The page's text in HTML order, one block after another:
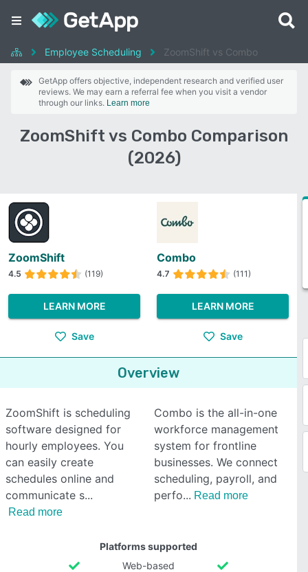
Employee Scheduling ZoomShift vs Combo
GetApp offers objective, independent research and verified user
reviews. We may earn a referral fee when you visit a vendor
through our links. Learn more
ZoomShift vs Combo Comparison
(2026)
ZoomShift
4.5 (119)
LEARN MORE
Save
Combo
4.7 (111)
LEARN MORE
Save
Overview
ZoomShift is scheduling
software designed for
hourly employees. You
can easily create
schedules online and
communicate s
Read more
Combo is the all-in-one
workforce management
system for frontline
businesses. We connect
scheduling, payroll, and
perfo
Read more
Platforms supported
Web-based